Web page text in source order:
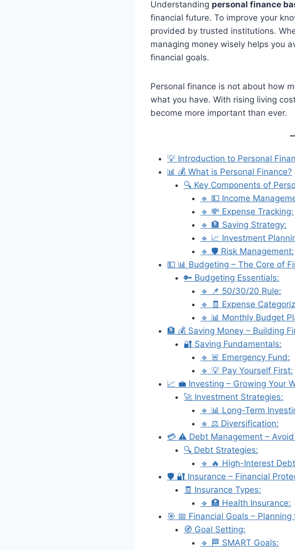
Understanding personal finance
financial future. To improve your
provided by trusted institutions.
managing money wisely helps you
financial goals.
Personal finance is not about how
what you have. With rising living
become more important than ever.
💡 Introduction to Personal
📊 💰 What is Personal Finance?
🔍 Key Components of
🔹 💵 Income
🔹 💸 Expense Tracking:
🔹 🏦 Saving Strategy:
🔹 📈 Investment
🔹 🛡️ Risk Management:
💵 📊 Budgeting – The Core of
🔑 Budgeting Essentials:
🔹 📌 50/30/20 Rule:
🔹 🧾 Expense
🔹 📊 Monthly Budget
🏦 💰 Saving Money – Building
🔐 Saving Fundamentals:
🔹 🚨 Emergency Fund:
🔹 💡 Pay Yourself First:
📈 💼 Investing – Growing Your
🚀 Investment Strategies:
🔹 📊 Long-Term
🔹 ⚖️ Diversification:
💳 ⚠️ Debt Management – Avoid
🔍 Debt Strategies:
🔹 🔥 High-Interest
🛡️ 🔐 Insurance – Financial
🧾 Insurance Types:
🔹 🏥 Health Insurance:
🎯 📅 Financial Goals –
🧭 Goal Setting:
🔹 🏁 SMART Goals: